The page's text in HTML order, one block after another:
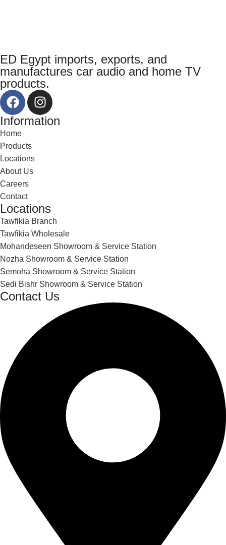
ED Egypt imports, exports, and
manufactures car audio and home TV
products.
Information
Home
Products
Locations
About Us
Careers
Contact
Locations
Tawfikia Branch
Tawfikia Wholesale
Mohandeseen Showroom & Service Station
Nozha Showroom & Service Station
Semoha Showroom & Service Station
Sedi Bishr Showroom & Service Station
Contact Us